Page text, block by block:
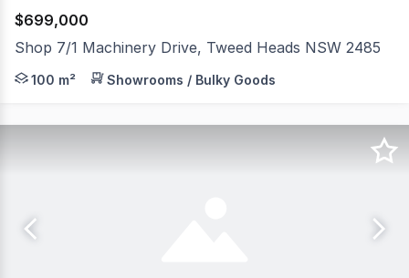
$699,000
Shop 7/1 Machinery Drive, Tweed Heads NSW 2485
Positioned in a high-profile location near the corner
100 m² Showrooms / Bulky Goods